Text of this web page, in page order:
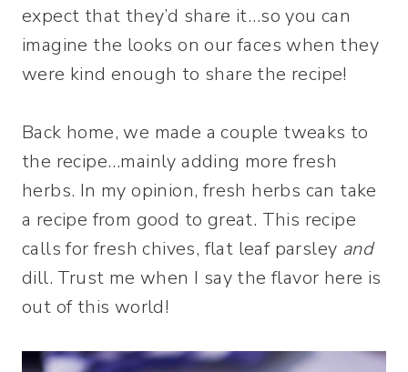
expect that they’d share it…so you can
imagine the looks on our faces when they
were kind enough to share the recipe!
Back home, we made a couple tweaks to
the recipe…mainly adding more fresh
herbs. In my opinion, fresh herbs can take
a recipe from good to great. This recipe
calls for fresh chives, flat leaf parsley and
dill. Trust me when I say the flavor here is
out of this world!